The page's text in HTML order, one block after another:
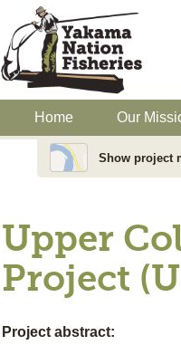
Home Our
Show project
Upper
Project
Project abstract: